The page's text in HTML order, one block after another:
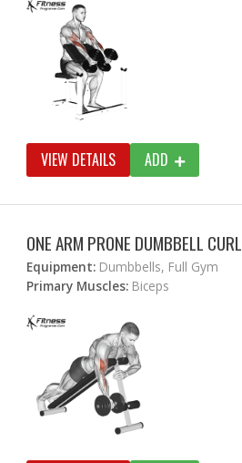
VIEW DETAILS ADD
ONE ARM PRONE DUMBBELL CURL
Equipment: Dumbbells, Full Gym
Primary Muscles: Biceps